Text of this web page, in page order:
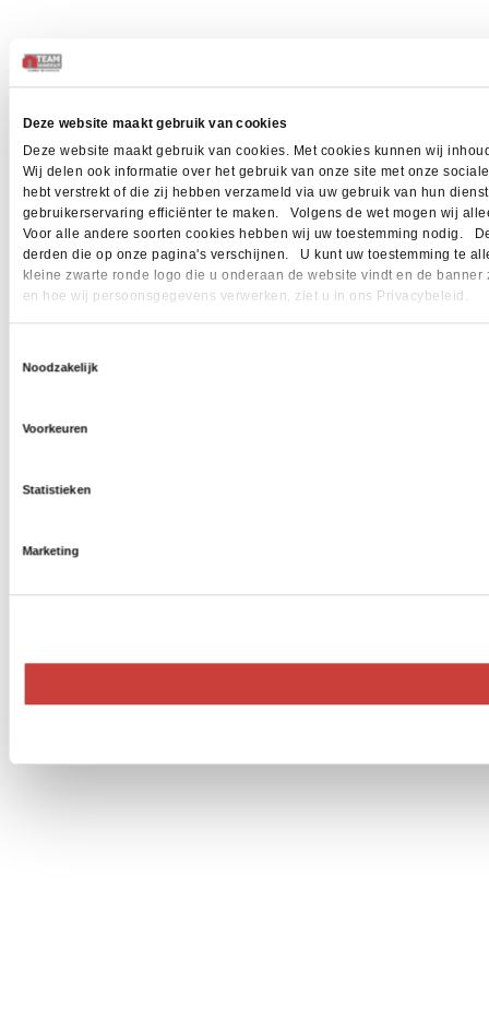
Deze website maakt gebruik van cookies
Deze website maakt gebruik van cookies. Met cookies kunnen wij
Wij delen ook informatie over het gebruik van onze site met onze
hebt verstrekt of die zij hebben verzameld via uw gebruik van hun
gebruikerservaring efficiënter te maken. Volgens de wet mogen wij
Voor alle andere soorten cookies hebben wij uw toestemming nodig.
derden die op onze pagina's verschijnen. U kunt uw toestemming te
kleine zwarte ronde logo die u onderaan de website vindt en de
en hoe wij persoonsgegevens verwerken, ziet u in ons Privacybeleid.
Noodzakelijk
Voorkeuren
Statistieken
Marketing